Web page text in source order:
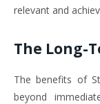
relevant and
The Long-
The benefits of
beyond